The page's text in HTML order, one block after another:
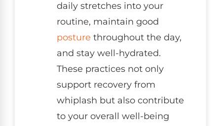
daily stretches into your
routine, maintain good
posture throughout the day,
and stay well-hydrated.
These practices not only
support recovery from
whiplash but also contribute
to your overall well-being